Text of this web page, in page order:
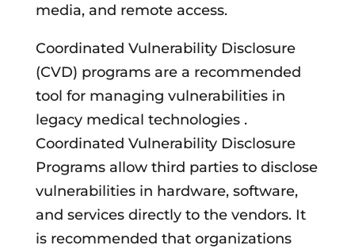
media, and remote access.
Coordinated Vulnerability Disclosure
(CVD) programs are a recommended
tool for managing vulnerabilities in
legacy medical technologies .
Coordinated Vulnerability Disclosure
Programs allow third parties to disclose
vulnerabilities in hardware, software,
and services directly to the vendors. It
is recommended that organizations